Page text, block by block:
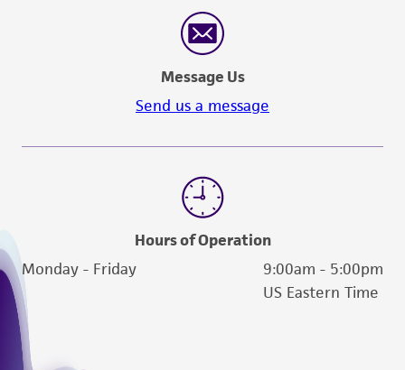
reasonable effort is made to ensure
authenticity and reliability of materials on
deposit, ATCC is not liable for damages arising
from the misidentification or misrepresentation
of such materials.
this product. The MTA is available at
Message Us
Send us a message
Hours of Operation
Monday - Friday
9:00am - 5:00pm
US Eastern Time